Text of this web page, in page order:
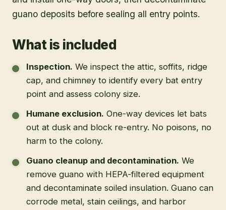
guano deposits before sealing all entry points.
What is included
Inspection. We inspect the attic, soffits, ridge
cap, and chimney to identify every bat entry
point and assess colony size.
Humane exclusion. One-way devices let bats
out at dusk and block re-entry. No poisons, no
harm to the colony.
Guano cleanup and decontamination. We
remove guano with HEPA-filtered equipment
and decontaminate soiled insulation. Guano can
corrode metal, stain ceilings, and harbor